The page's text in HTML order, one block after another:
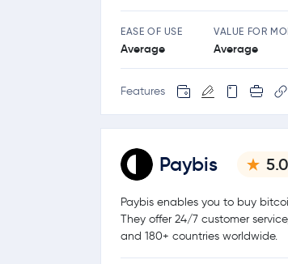
EASE OF USE
Average
VALUE FOR
Average
Features
Paybis 5.0
Paybis enables you to buy
They offer 24/7 customer
and 180+ countries worldwide.